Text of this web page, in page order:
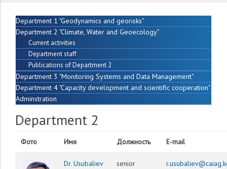
Department 1 "Geodynamics and georisks"
Department 2 "Climate, Water and Geoecology"
Current activities
Department staff
Publications of Department 2
Department 3 "Monitoring Systems and Data Management"
Department 4 "Capacity development and scientific cooperation"
Adminstration
Department 2
Фото Имя Должность E-mail
Dr. Usubaliev
senior